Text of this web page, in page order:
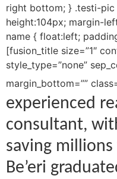
right bottom; } .testi-
height:104px; margin-
name { float:left;
[fusion_title size=”1″
style_type=”none”
margin_bottom=””
experienced
consultant,
saving
Be’eri